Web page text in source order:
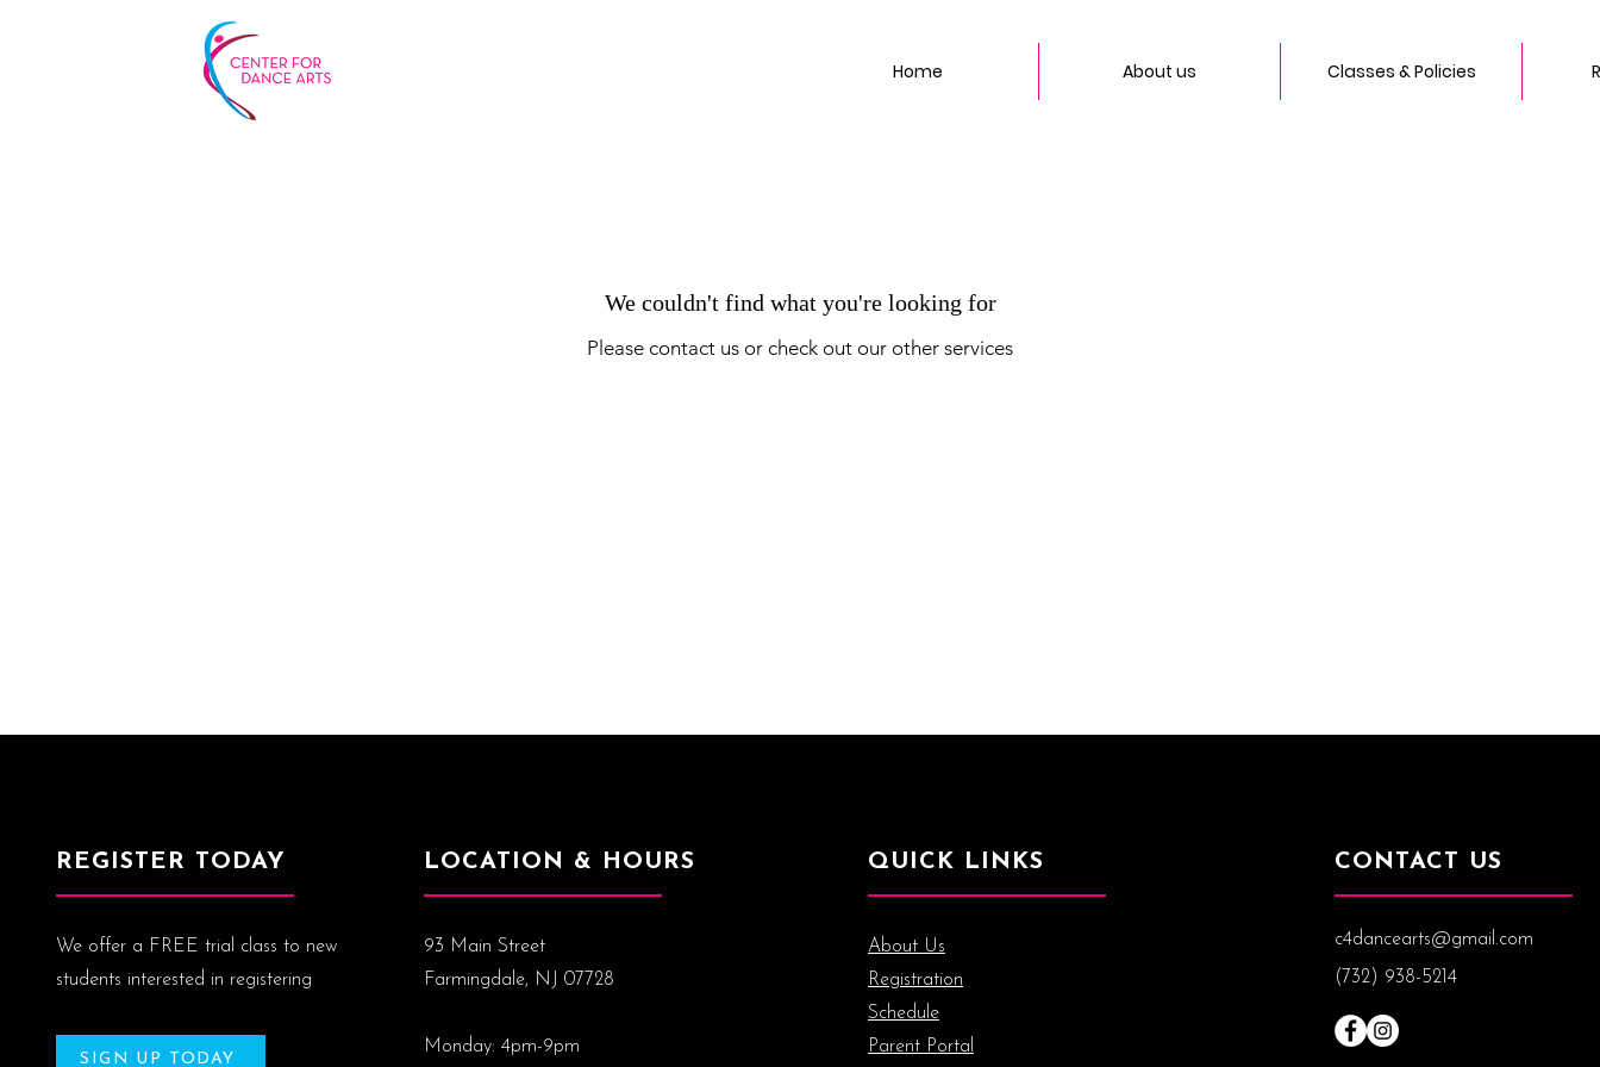
Home About us Classes & Policies
We couldn't find what you're looking for
Please contact us or check out our other services
REGISTER TODAY
We offer a FREE trial class to new
students interested in registering
SIGN UP TODAY
LOCATION & HOURS
93 Main Street
Farmingdale, NJ 07728
Monday: 4pm-9pm
QUICK LINKS
About Us
Registration
Schedule
Parent Portal
CONTACT US
c4dancearts@gmail.com
(732) 938-5214